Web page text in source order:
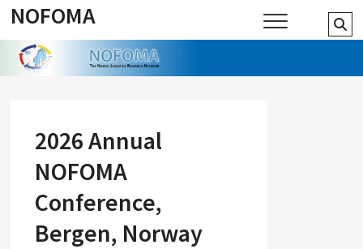
Skip
content
NOFOMA
…
2026 Annual
NOFOMA
Conference,
Bergen, Norway